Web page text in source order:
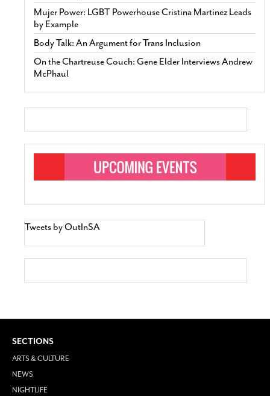
Mujer Power: LGBT Powerhouse Cristina Martinez Leads
by Example
Body Talk: An Argument for Trans Inclusion
On the Chartreuse Couch: Gene Elder Interviews Andrew
McPhaul
Tweets by OutInSA
SECTIONS
ARTS & CULTURE
NEWS
NIGHTLIFE